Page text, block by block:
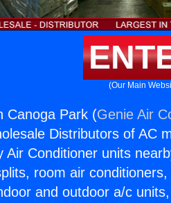
(Our Main
Canoga Park (Genie Air
Distributors of AC
Air Conditioner units
room air
and outdoor a/c